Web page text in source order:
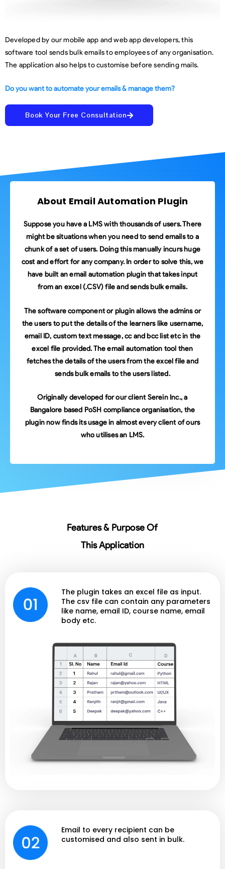
Developed by our mobile app and web app developers, this
software tool sends bulk emails to employees of any organisation.
The application also helps to customise before sending mails.
Do you want to automate your emails & manage them?
Book Your Free Consultation
About Email Automation Plugin
Suppose you have a LMS with thousands of users. There
might be situations when you need to send emails to a
chunk of a set of users. Doing this manually incurs huge
cost and effort for any company. In order to solve this, we
have built an email automation plugin that takes input
from an excel (.CSV) file and sends bulk emails.
The software component or plugin allows the admins or
the users to put the details of the learners like username,
email ID, custom text message, cc and bcc list etc in the
excel file provided. The email automation tool then
fetches the details of the users from the excel file and
sends bulk emails to the users listed.
Originally developed for our client Serein Inc., a
Bangalore based PoSH compliance organisation, the
plugin now finds its usage in almost every client of ours
who utilises an LMS.
Features & Purpose Of
This Application
The plugin takes an excel file as input.
The csv file can contain any parameters
like name, email ID, course name, email
body etc.
Email to every recipient can be
customised and also sent in bulk.